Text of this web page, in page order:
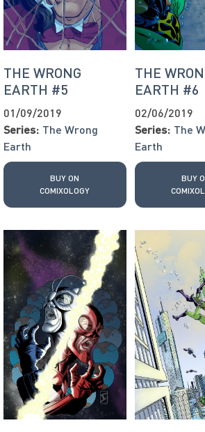
THE WRONG
EARTH #5
01/09/2019
Series: The Wrong
Earth
BUY ON
COMIXOLOGY
THE
EARTH #6
02/06/2019
Series: The
Earth
BUY